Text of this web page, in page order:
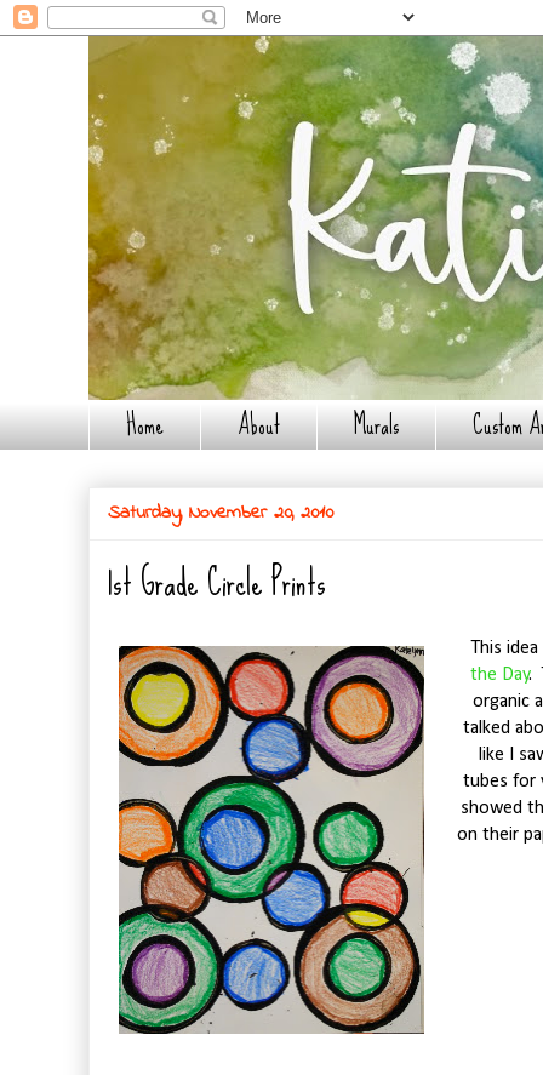
Home About Murals Custom
Saturday, November 20, 2010
1st Grade Circle Prints
This
the Day.
organic
talked
like I
tubes for
showed
on their